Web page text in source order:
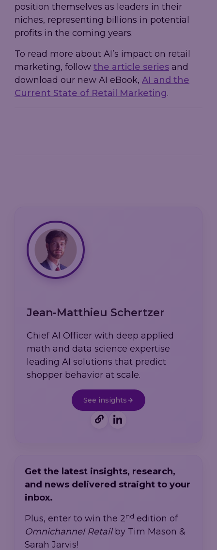
position themselves as leaders in their
niches, representing billions in potential
profits in the coming years.
To read more about AI’s impact on retail
marketing, follow the article series and
download our new AI eBook, AI and the
Current State of Retail Marketing.
Jean-Matthieu Schertzer
Chief AI Officer with deep applied
math and data science expertise
leading AI solutions that predict
shopper behavior at scale.
See insights
Get the latest insights, research,
and news delivered straight to your
inbox.
Plus, enter to win the 2nd edition of
Omnichannel Retailby Tim Mason &
Sarah Jarvis!